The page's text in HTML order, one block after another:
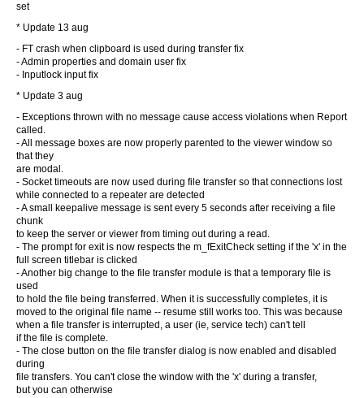
set
* Update 13 aug
- FT crash when clipboard is used during transfer fix
- Admin properties and domain user fix
- Inputlock input fix
* Update 3 aug
- Exceptions thrown with no message cause access violations when Report
called.
- All message boxes are now properly parented to the viewer window so
that they
are modal.
- Socket timeouts are now used during file transfer so that connections lost
while connected to a repeater are detected
- A small keepalive message is sent every 5 seconds after receiving a file
chunk
to keep the server or viewer from timing out during a read.
- The prompt for exit is now respects the m_fExitCheck setting if the 'x' in the
full screen titlebar is clicked
- Another big change to the file transfer module is that a temporary file is
used
to hold the file being transferred. When it is successfully completes, it is
moved to the original file name -- resume still works too. This was because
when a file transfer is interrupted, a user (ie, service tech) can't tell
if the file is complete.
- The close button on the file transfer dialog is now enabled and disabled
during
file transfers. You can't close the window with the 'x' during a transfer,
but you can otherwise